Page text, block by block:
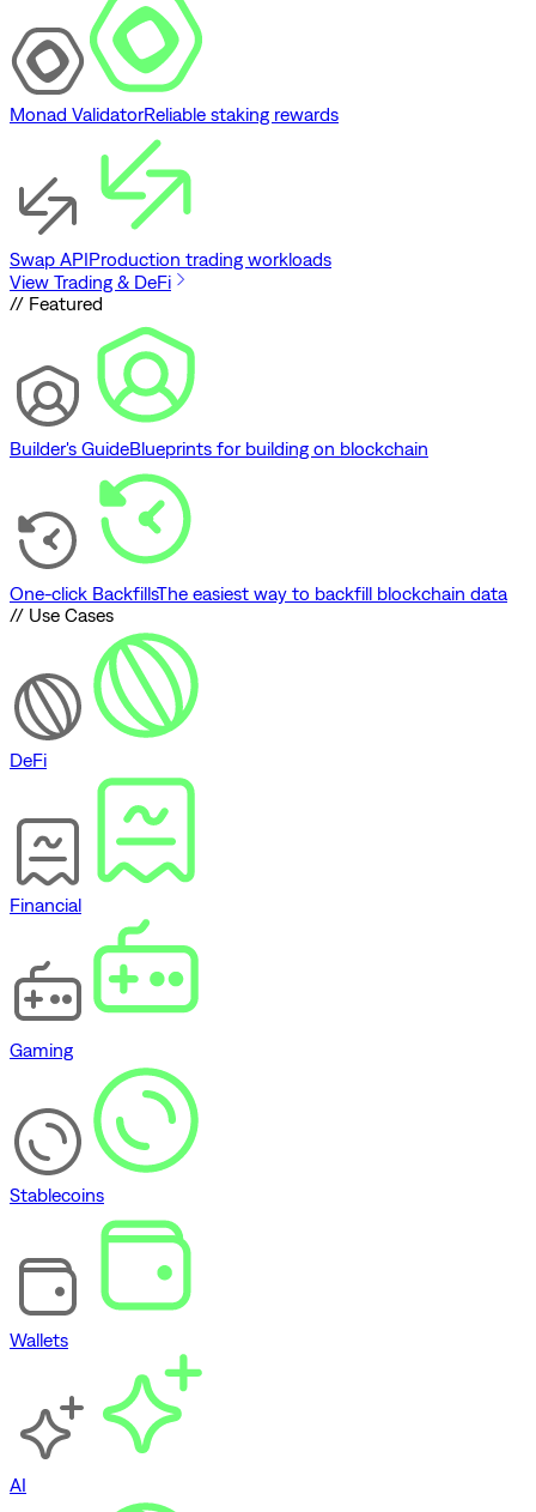
Monad ValidatorReliable staking rewards
Swap APIProduction trading workloads
View Trading & DeFi
// Featured
Builder's GuideBlueprints for building on blockchain
One-click BackfillsThe easiest way to backfill blockchain data
// Use Cases
DeFi
Financial
Gaming
Stablecoins
Wallets
AI